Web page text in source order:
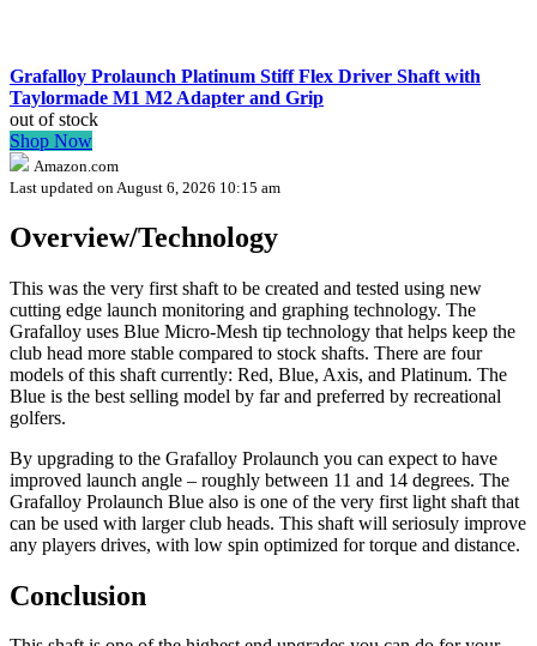
Grafalloy Prolaunch Platinum Stiff Flex Driver Shaft with
Taylormade M1 M2 Adapter and Grip
out of stock
Shop Now
Amazon.com
Last updated on August 6, 2026 10:15 am
Overview/Technology
This was the very first shaft to be created and tested using new
cutting edge launch monitoring and graphing technology. The
Grafalloy uses Blue Micro-Mesh tip technology that helps keep the
club head more stable compared to stock shafts. There are four
models of this shaft currently: Red, Blue, Axis, and Platinum. The
Blue is the best selling model by far and preferred by recreational
golfers.
By upgrading to the Grafalloy Prolaunch you can expect to have
improved launch angle – roughly between 11 and 14 degrees. The
Grafalloy Prolaunch Blue also is one of the very first light shaft that
can be used with larger club heads. This shaft will seriosuly improve
any players drives, with low spin optimized for torque and distance.
Conclusion